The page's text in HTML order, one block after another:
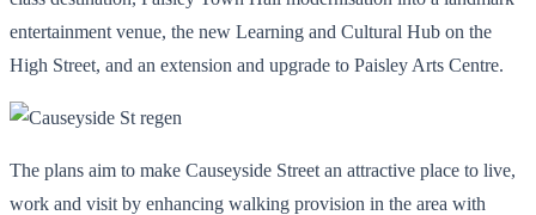
entertainment venue, the new Learning and Cultural Hub on the
High Street, and an extension and upgrade to Paisley Arts Centre.
The plans aim to make Causeyside Street an attractive place to live,
work and visit by enhancing walking provision in the area with